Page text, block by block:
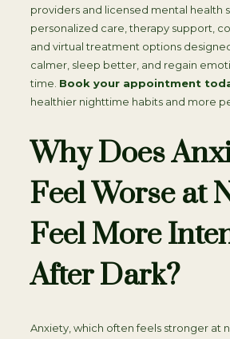
providers and licensed mental health
personalized care, therapy support,
and virtual treatment options
calmer, sleep better, and regain
time. Book your appointment
healthier nighttime habits and more
Why Does
Feel Worse at
Feel More
After Dark?
Anxiety, which often feels stronger at